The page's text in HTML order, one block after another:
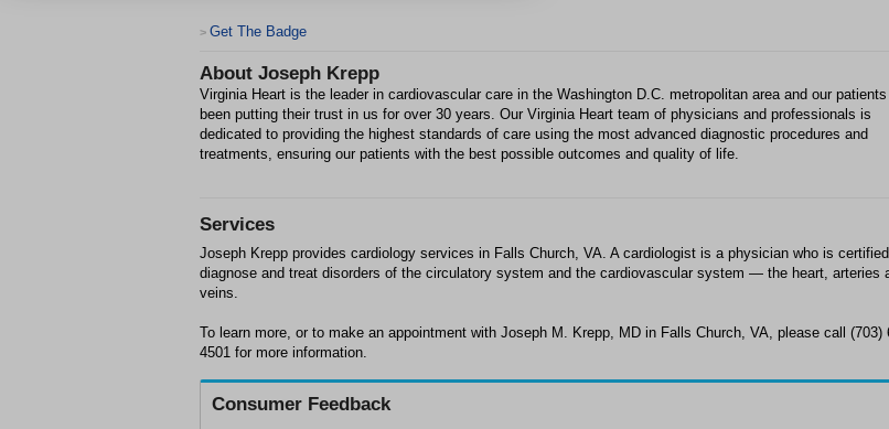
> Get The Badge
About Joseph Krepp
Virginia Heart is the leader in cardiovascular care in the Washington D.C. metropolitan area and our
been putting their trust in us for over 30 years. Our Virginia Heart team of physicians and professionals is
dedicated to providing the highest standards of care using the most advanced diagnostic procedures and
treatments, ensuring our patients with the best possible outcomes and quality of life.
Services
Joseph Krepp provides cardiology services in Falls Church, VA. A cardiologist is a physician who is
diagnose and treat disorders of the circulatory system and the cardiovascular system — the heart, arteries
veins.
To learn more, or to make an appointment with Joseph M. Krepp, MD in Falls Church, VA, please call (703)
4501 for more information.
Consumer Feedback